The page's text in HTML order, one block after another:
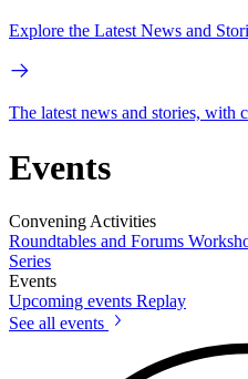
Explore the Latest News and
The latest news and stories, with
Events
Convening Activities
Roundtables and Forums
Series
Events
Upcoming events Replay
See all events